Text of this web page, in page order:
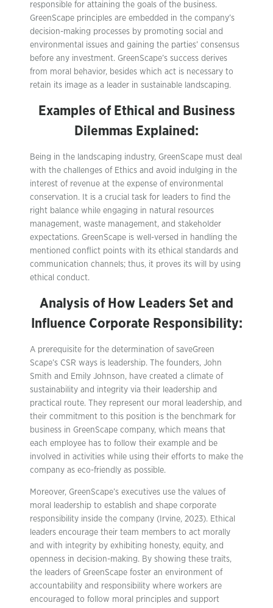
responsible for attaining the goals of the business.
GreenScape principles are embedded in the company’s
decision-making processes by promoting social and
environmental issues and gaining the parties’ consensus
before any investment. GreenScape’s success derives
from moral behavior, besides which act is necessary to
retain its image as a leader in sustainable landscaping.
Examples of Ethical and Business
Dilemmas Explained:
Being in the landscaping industry, GreenScape must deal
with the challenges of Ethics and avoid indulging in the
interest of revenue at the expense of environmental
conservation. It is a crucial task for leaders to find the
right balance while engaging in natural resources
management, waste management, and stakeholder
expectations. GreenScape is well-versed in handling the
mentioned conflict points with its ethical standards and
communication channels; thus, it proves its will by using
ethical conduct.
Analysis of How Leaders Set and
Influence Corporate Responsibility:
A prerequisite for the determination of saveGreen
Scape’s CSR ways is leadership. The founders, John
Smith and Emily Johnson, have created a climate of
sustainability and integrity via their leadership and
practical route. They represent our moral leadership, and
their commitment to this position is the benchmark for
business in GreenScape company, which means that
each employee has to follow their example and be
involved in activities while using their efforts to make the
company as eco-friendly as possible.
Moreover, GreenScape’s executives use the values of
moral leadership to establish and shape corporate
responsibility inside the company (Irvine, 2023). Ethical
leaders encourage their team members to act morally
and with integrity by exhibiting honesty, equity, and
openness in decision-making. By showing these traits,
the leaders of GreenScape foster an environment of
accountability and responsibility where workers are
encouraged to follow moral principles and support